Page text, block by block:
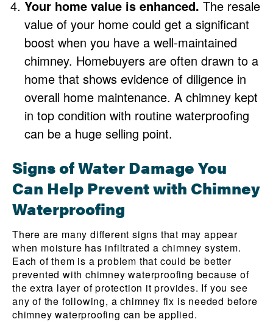
Your home value is enhanced. The resale
value of your home could get a significant
boost when you have a well-maintained
chimney. Homebuyers are often drawn to a
home that shows evidence of diligence in
overall home maintenance. A chimney kept
in top condition with routine waterproofing
can be a huge selling point.
Signs of Water Damage You
Can Help Prevent with Chimney
Waterproofing
There are many different signs that may appear
when moisture has infiltrated a chimney system.
Each of them is a problem that could be better
prevented with chimney waterproofing because of
the extra layer of protection it provides. If you see
any of the following, a chimney fix is needed before
chimney waterproofing can be applied.